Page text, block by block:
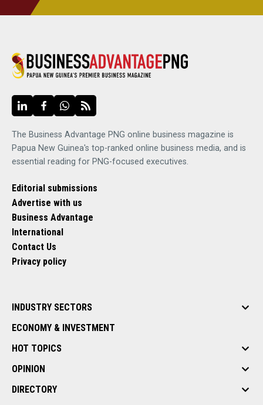
The Business Advantage PNG online business magazine is
Papua New Guinea's top-ranked online business media, and is
essential reading for PNG-focused executives.
Editorial submissions
Advertise with us
Business Advantage
International
Contact Us
Privacy policy
INDUSTRY SECTORS
ECONOMY & INVESTMENT
HOT TOPICS
OPINION
DIRECTORY